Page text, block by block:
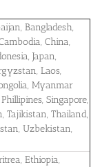
Bangladesh,
China,
Japan,
Laos,
Myanmar
Singapore,
Tajikistan, Thailand,
Uzbekistan,
Ethiopia,